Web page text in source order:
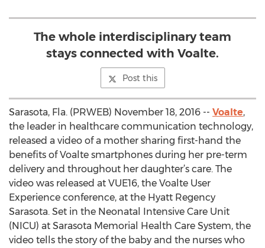
The whole interdisciplinary team
stays connected with Voalte.
Post this
Sarasota, Fla. (PRWEB) November 18, 2016 -- Voalte,
the leader in healthcare communication technology,
released a video of a mother sharing first-hand the
benefits of Voalte smartphones during her pre-term
delivery and throughout her daughter’s care. The
video was released at VUE16, the Voalte User
Experience conference, at the Hyatt Regency
Sarasota. Set in the Neonatal Intensive Care Unit
(NICU) at Sarasota Memorial Health Care System, the
video tells the story of the baby and the nurses who